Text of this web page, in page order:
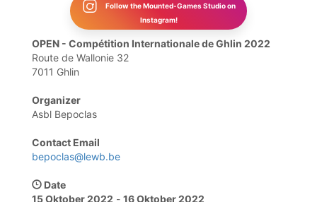
Follow the Mounted-Games Studio on
Instagram!
OPEN - Compétition Internationale de Ghlin 2022
Route de Wallonie 32
7011 Ghlin
Organizer
Asbl Bepoclas
Contact Email
bepoclas@lewb.be
Date
15 Oktober 2022 - 16 Oktober 2022